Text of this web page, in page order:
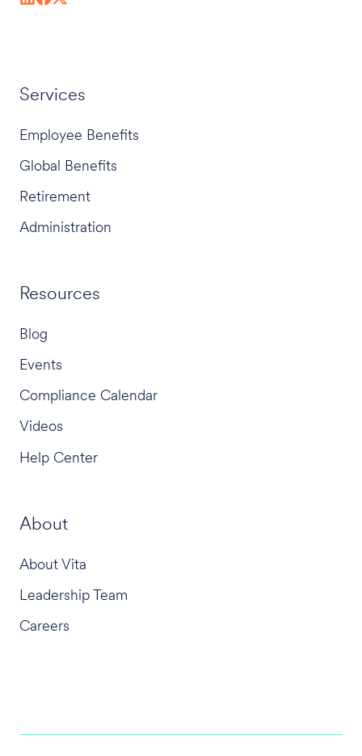
Services
Employee Benefits
Global Benefits
Retirement
Administration
Resources
Blog
Events
Compliance Calendar
Videos
Help Center
About
About Vita
Leadership Team
Careers